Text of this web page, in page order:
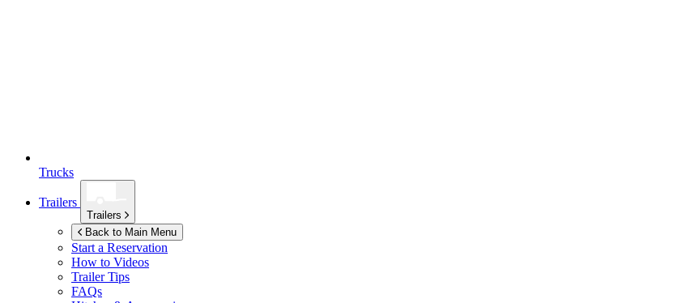
Trucks
Trailers
Trailers
Back to Main Menu
Start a Reservation
How to Videos
Trailer Tips
FAQs